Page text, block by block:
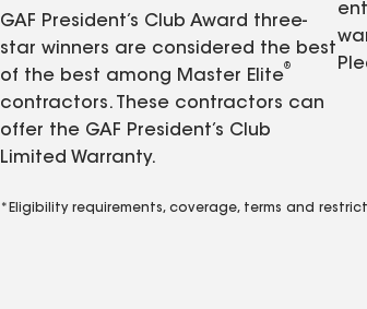
GAF President’s Club Award three-
star winners are considered the best
of the best among Master Elite
®
contractors. These contractors can
offer the GAF President’s Club
Limited Warranty.
*Eligibility requirements, coverage, terms and